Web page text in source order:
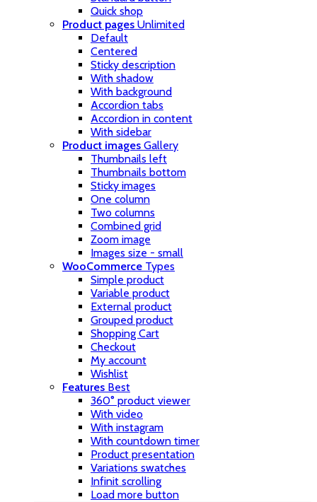
Quick shop
Product pages Unlimited
Default
Centered
Sticky description
With shadow
With background
Accordion tabs
Accordion in content
With sidebar
Product images Gallery
Thumbnails left
Thumbnails bottom
Sticky images
One column
Two columns
Combined grid
Zoom image
Images size - small
WooCommerce Types
Simple product
Variable product
External product
Grouped product
Shopping Cart
Checkout
My account
Wishlist
Features Best
360° product viewer
With video
With instagram
With countdown timer
Product presentation
Variations swatches
Infinit scrolling
Load more button